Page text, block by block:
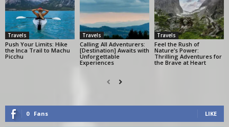
Travels
Push Your Limits: Hike
the Inca Trail to Machu
Picchu
Travels
Calling All Adventurers:
[Destination] Awaits with
Unforgettable
Experiences
Travels
Feel the Rush of
Nature’s Power:
Thrilling Adventures for
the Brave at Heart
0 Fans LIKE